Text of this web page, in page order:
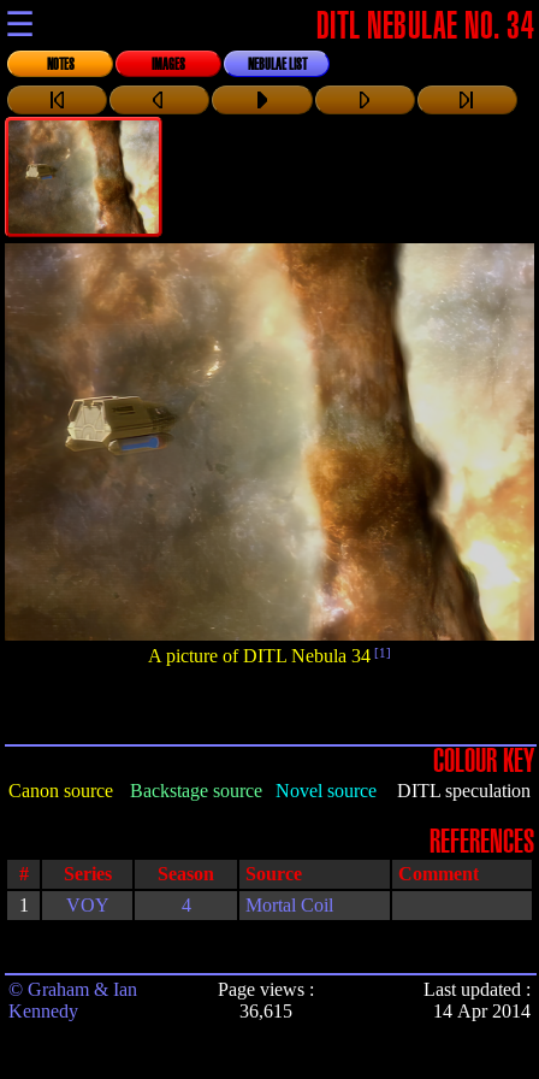
☰ DITL NEBULAE NO. 34
NOTES IMAGES NEBULAE LIST
A picture of DITL Nebula 34 [1]
COLOUR KEY
Canon source Backstage source Novel source DITL speculation
REFERENCES
# Series Season Source
Comment
1
VOY 4 Mortal Coil
© Graham & Ian
Kennedy
Page views :
36,615
Last updated :
14 Apr 2014